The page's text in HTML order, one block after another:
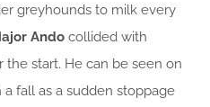
greyhounds to milk every
Ando collided with
start. He can be seen on
fall as a sudden stoppage